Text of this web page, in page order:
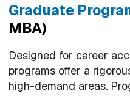
Graduate
MBA)
Designed for career
programs offer a
high-demand areas.